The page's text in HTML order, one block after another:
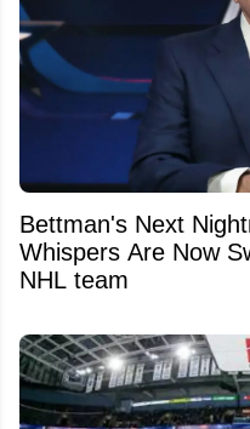
Bettman's Next
Whispers Are Now
NHL team